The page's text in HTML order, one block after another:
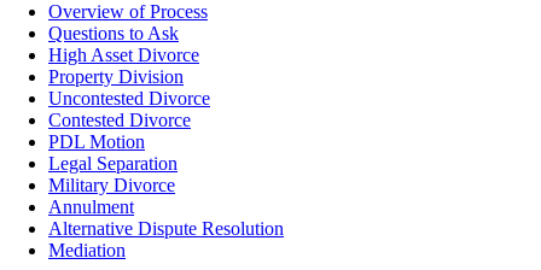
Overview of Process
Questions to Ask
High Asset Divorce
Property Division
Uncontested Divorce
Contested Divorce
PDL Motion
Legal Separation
Military Divorce
Annulment
Alternative Dispute Resolution
Mediation